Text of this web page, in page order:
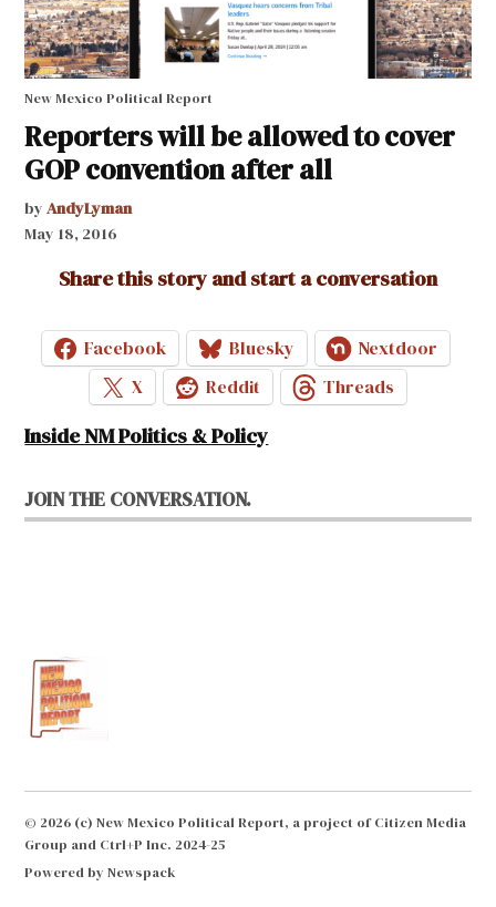
New Mexico Political Report
Reporters will be allowed to cover
GOP convention after all
by AndyLyman
May 18, 2016
Share this story and start a conversation
Facebook Bluesky
Nextdoor
X
Reddit Threads
Inside NM Politics & Policy
JOIN THE CONVERSATION.
© 2026 (c) New Mexico Political Report, a project of Citizen Media
Group and Ctrl+P Inc. 2024-25
Powered by Newspack